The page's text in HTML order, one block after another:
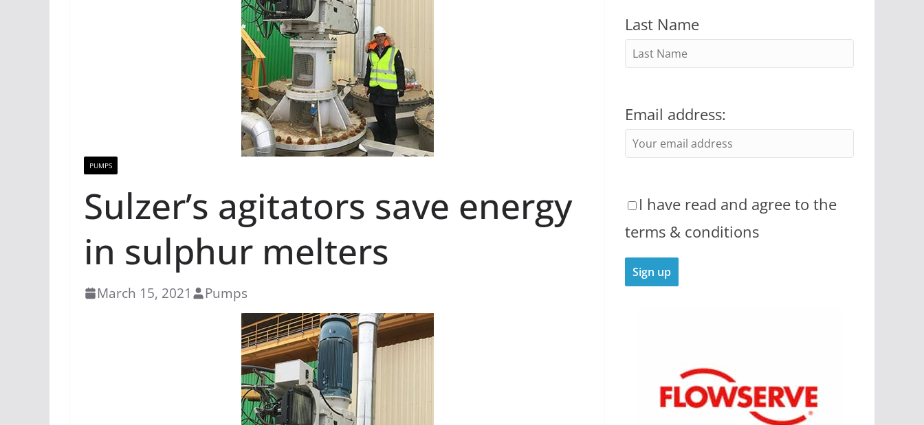
PUMPS
Sulzer’s agitators save energy
in sulphur melters
March 15, 2021 Pumps
Last Name
Email address:
I have read and agree to the
terms & conditions